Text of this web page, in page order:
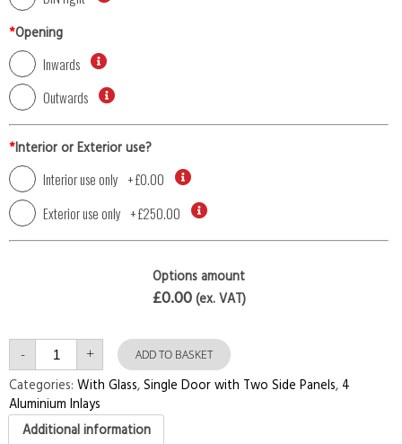
*Opening
Inwards
Outwards
*Interior or Exterior use?
Interior use only +£0.00
Exterior use only +£250.00
Options amount
£0.00(ex. VAT)
- Single
Door
with
Two
Side
Panels
4
Aluminium
+ ADD TO BASKET
Categories: With Glass,Single Door with Two Side Panels, 4
Aluminium Inlays
Additional information